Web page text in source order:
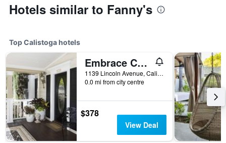
Hotels similar to Fanny's
Top Calistoga hotels
Embrace Calistoga
1139 Lincoln Avenue, Calistoga, CA, United States
0.0 mi from city centre
$378
View Deal